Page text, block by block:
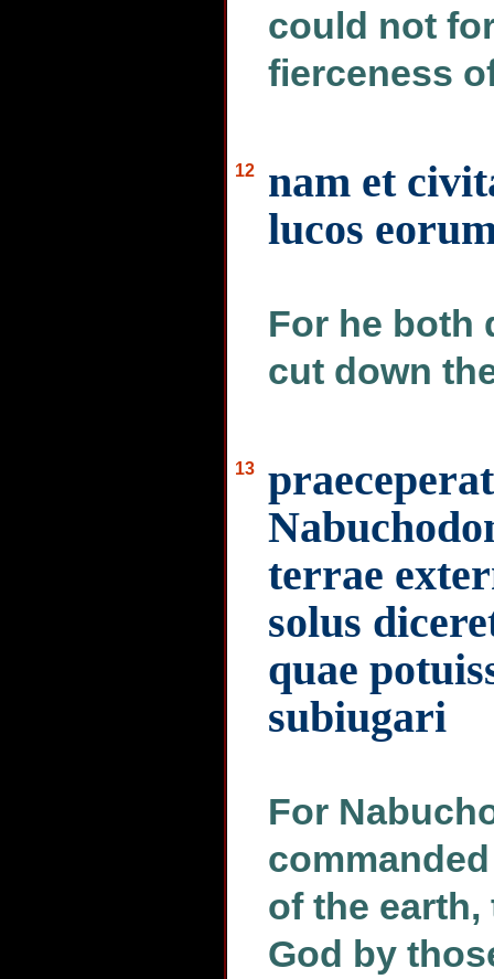
could not
fierceness
12
nam et
lucos
For he both
cut down
13
terrae
solus
quae
subiugari
For
of the
God by